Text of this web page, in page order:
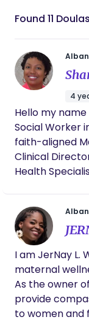
Found 11
4
Hello my name
Social Worker
faith-aligned
Clinical
Health
postpartum.
dietician,
Join our
health and
I am JerNay L.
maternal
As the owner
provide
to women and